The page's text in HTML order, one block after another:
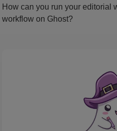
How can you run your editorial
workflow on Ghost?